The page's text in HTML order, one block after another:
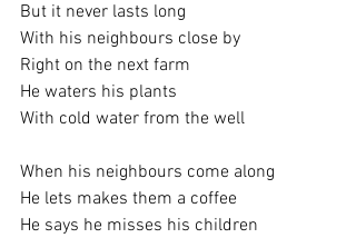
But it never lasts long
With his neighbours close by
Right on the next farm
He waters his plants
With cold water from the well
When his neighbours come along
He lets makes them a coffee
He says he misses his children